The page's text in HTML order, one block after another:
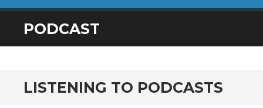
SKIP
TO
PODCAST
LISTENING TO PODCASTS